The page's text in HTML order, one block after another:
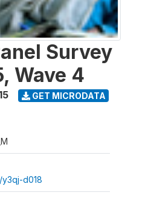
Survey
Wave 4
GET MICRODATA
d018